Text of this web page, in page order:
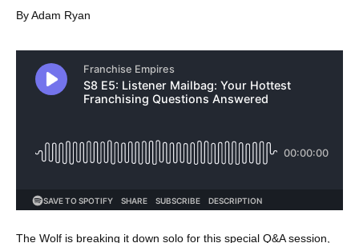
By Adam Ryan
The Wolf is breaking it down solo for this special Q&A session,